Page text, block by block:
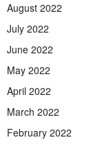
August 2022
July 2022
June 2022
May 2022
April 2022
March 2022
February 2022